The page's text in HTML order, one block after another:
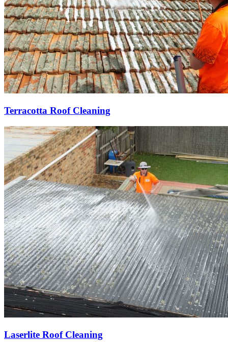
Terracotta Roof Cleaning
Laserlite Roof Cleaning